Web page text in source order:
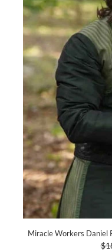
Miracle Workers Daniel